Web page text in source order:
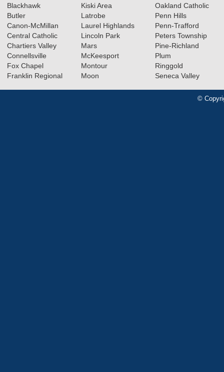
Blackhawk
Butler
Canon-McMillan
Central Catholic
Chartiers Valley
Connellsville
Fox Chapel
Franklin Regional
Kiski Area
Latrobe
Laurel Highlands
Lincoln Park
Mars
McKeesport
Montour
Moon
Oakland Catholic
Penn Hills
Penn-Trafford
Peters Township
Pine-Richland
Plum
Ringgold
Seneca Valley
©